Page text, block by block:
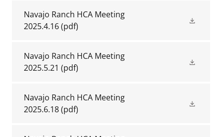
Navajo Ranch HCA Meeting
2025.4.16(pdf)
Navajo Ranch HCA Meeting
2025.5.21 (pdf)
Navajo Ranch HCA Meeting
2025.6.18(pdf)